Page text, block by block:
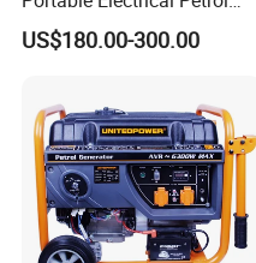
Liquefied Gas 500W Mini
Electric Generator Silent
Petrol
US$180.00-300.00